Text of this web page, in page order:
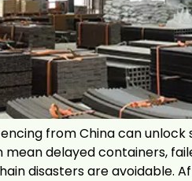
from China can
delayed containers,
disasters are